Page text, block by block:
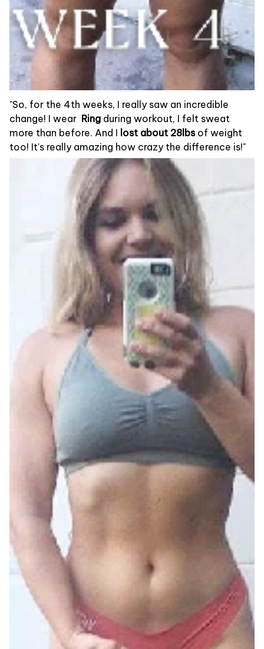
"So, for the 4th weeks, I really saw an incredible
change! I wear Ring during workout, I felt sweat
more than before. And I lost about 28lbsof weight
too! It's really amazing how crazy the difference is!"